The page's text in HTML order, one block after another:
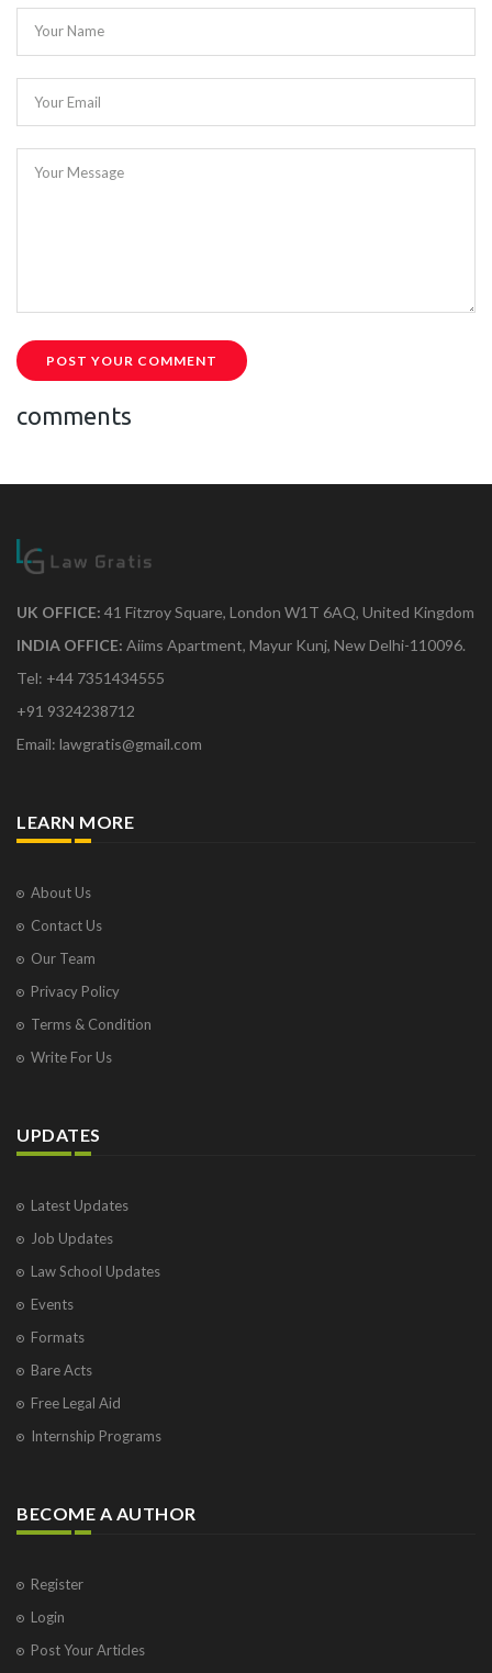
Your Name
Your Email
Your Message
POST YOUR COMMENT
comments
UK OFFICE: 41 Fitzroy Square, London W1T 6AQ, United Kingdom
INDIA OFFICE: Aiims Apartment, Mayur Kunj, New Delhi-110096.
Tel: +44 7351434555
+91 9324238712
Email: lawgratis@gmail.com
LEARN MORE
About Us
Contact Us
Our Team
Privacy Policy
Terms & Condition
Write For Us
UPDATES
Latest Updates
Job Updates
Law School Updates
Events
Formats
Bare Acts
Free Legal Aid
Internship Programs
BECOME A AUTHOR
Register
Login
Post Your Articles